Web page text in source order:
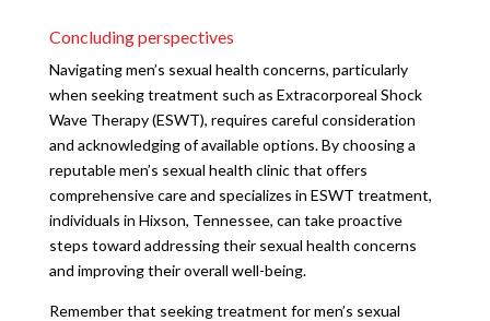
Concluding perspectives
Navigating men’s sexual health concerns, particularly
when seeking treatment such as Extracorporeal Shock
Wave Therapy (ESWT), requires careful consideration
and acknowledging of available options. By choosing a
reputable men’s sexual health clinic that offers
comprehensive care and specializes in ESWT treatment,
individuals in Hixson, Tennessee, can take proactive
steps toward addressing their sexual health concerns
and improving their overall well-being.
Remember that seeking treatment for men’s sexual